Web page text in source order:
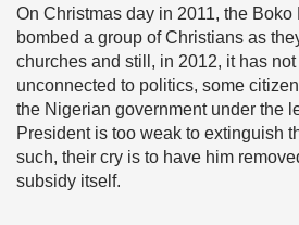
On Christmas day in 2011, the Boko
bombed a group of Christians as
churches and still, in 2012, it has
unconnected to politics, some
the Nigerian government under the
President is too weak to extinguish
such, their cry is to have him
subsidy itself.